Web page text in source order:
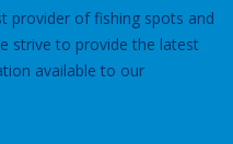
provider of fishing spots and
strive to provide the latest
available to our